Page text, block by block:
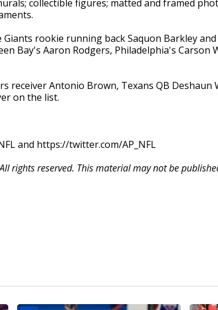
collectible figures; matted and framed
rookie running back Saquon Barkley and
Bay's Aaron Rodgers, Philadelphia's Carson
receiver Antonio Brown, Texans QB Deshaun
on the list.
and https://twitter.com/AP_NFL
rights reserved. This material may not be